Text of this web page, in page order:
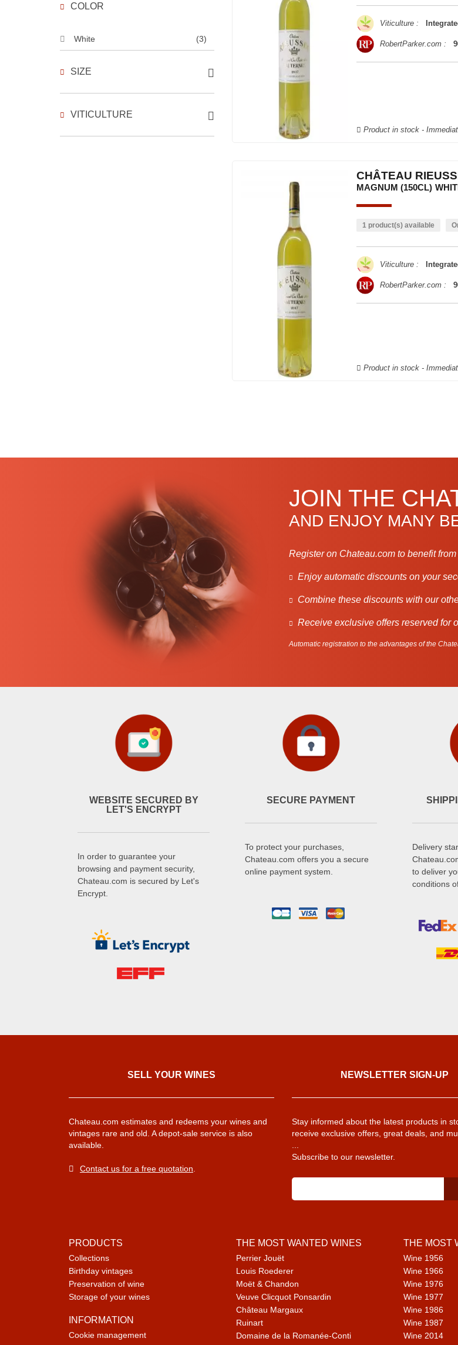
COLOR
White (3)
SIZE
VITICULTURE
Viticulture :
RobertParker.com :
Product in stock -
CHÂTEAU
MAGNUM (150CL)
1 product(s) available
Viticulture :
RobertParker.com :
Product in stock -
JOIN THE
AND ENJOY MANY
Register on Chateau.com to benefit
Enjoy automatic discounts on your
Combine these discounts with our
Receive exclusive offers reserved for
Automatic registration to the advantages of the
WEBSITE SECURED BY
LET'S ENCRYPT
In order to guarantee your
browsing and payment security,
Chateau.com is secured by Let's
Encrypt.
SECURE PAYMENT
To protect your purchases,
Chateau.com offers you a secure
online payment system.
Delivery
to deliver
conditions
SELL ​​YOUR WINES
Chateau.com estimates and redeems your wines and
vintages rare and old. A depot-sale service is also
available.
Contact us for a free quotation
NEWSLETTER SIGN-UP
Stay informed about the latest products in
receive exclusive offers, great deals, and
Subscribe to our newsletter.
PRODUCTS
Collections
Birthday vintages
Preservation of wine
Storage of your wines
INFORMATION
Cookie management
THE MOST WANTED WINES
Perrier Jouët
Louis Roederer
Moët & Chandon
Veuve Clicquot Ponsardin
Château Margaux
Ruinart
Domaine de la Romanée-Conti
THE MOST
Wine 1956
Wine 1966
Wine 1976
Wine 1977
Wine 1986
Wine 1987
Wine 2014